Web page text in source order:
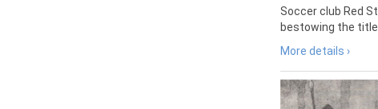
Soccer club Red
bestowing the title
More details ›